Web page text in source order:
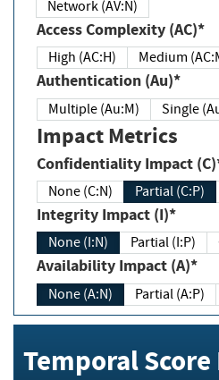
Network (AV:N)
Access Complexity (AC)*
High (AC:H) Medium
Authentication (Au)*
Multiple (Au:M) Single
Impact Metrics
Confidentiality Impact
None (C:N) Partial (C:P)
Integrity Impact (I)*
None (I:N) Partial (I:P)
Availability Impact (A)*
None (A:N) Partial (A:P)
Temporal